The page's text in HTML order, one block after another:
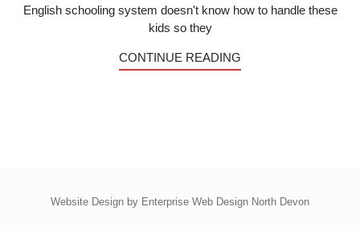
English schooling system doesn't know how to handle these
kids so they
CONTINUE READING
Website Design by Enterprise Web Design North Devon